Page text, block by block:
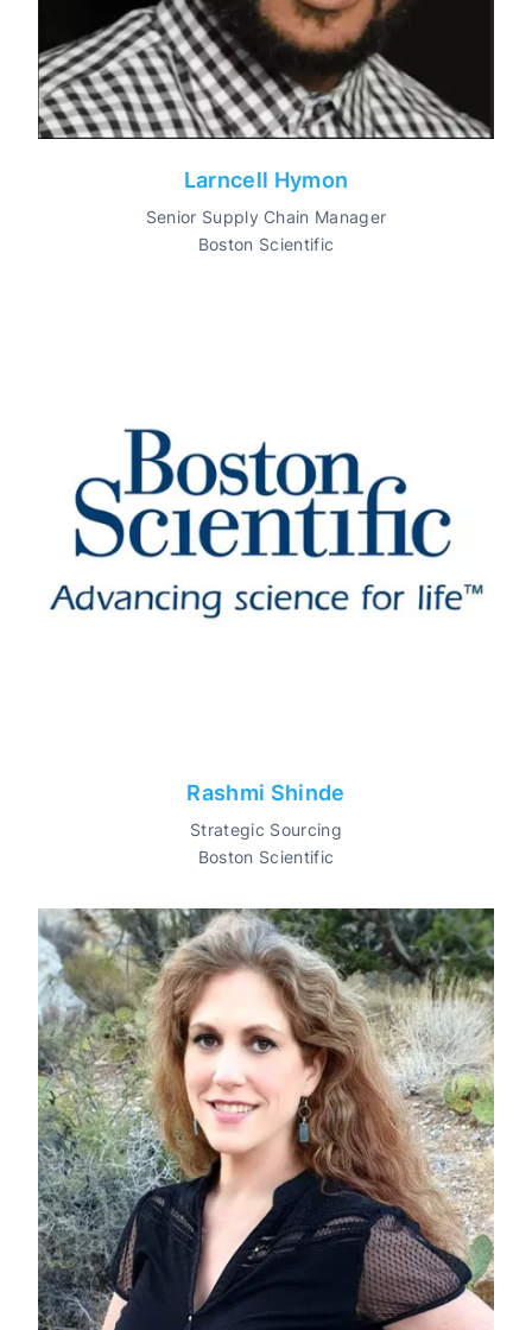
Larncell Hymon
Senior Supply Chain Manager
Boston Scientific
Rashmi Shinde
Strategic Sourcing
Boston Scientific